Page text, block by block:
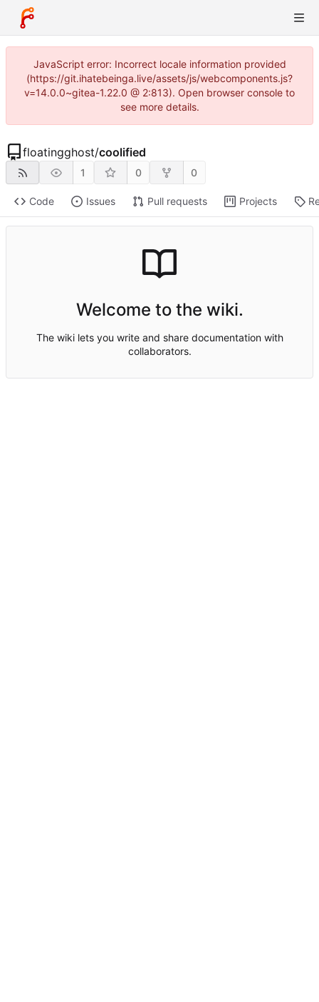
JavaScript error: Incorrect locale information provided
(https://git.ihatebeinga.live/assets/js/webcomponents.js?
v=14.0.0~gitea-1.22.0 @ 2:813). Open browser console to
see more details.
floatingghost/coolified
1 0 0
Code Issues Pull requests Projects
Welcome to the wiki.
The wiki lets you write and share documentation with
collaborators.